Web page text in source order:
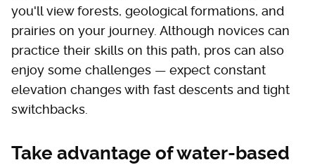
you'll view forests, geological formations, and
prairies on your journey. Although novices can
practice their skills on this path, pros can also
enjoy some challenges — expect constant
elevation changes with fast descents and tight
switchbacks.
Take advantage of water-based